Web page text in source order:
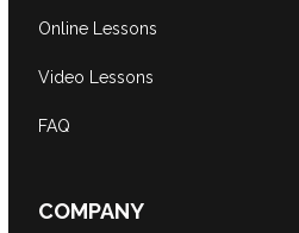
Online Lessons
Video Lessons
FAQ
COMPANY